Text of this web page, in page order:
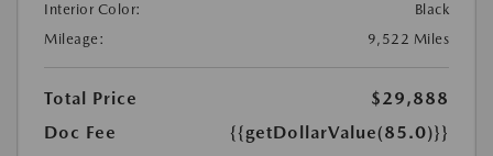
Interior Color:
Black
Mileage:
9,522 Miles
Total Price
$29,888
Doc Fee
{{getDollarValue(85.0)}}